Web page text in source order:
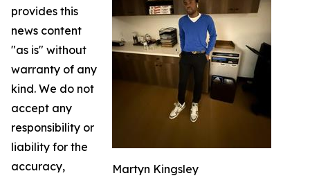
Martyn Kingsley
provides this
news content
"as is" without
warranty of any
kind. We do not
accept any
responsibility or
liability for the
accuracy,